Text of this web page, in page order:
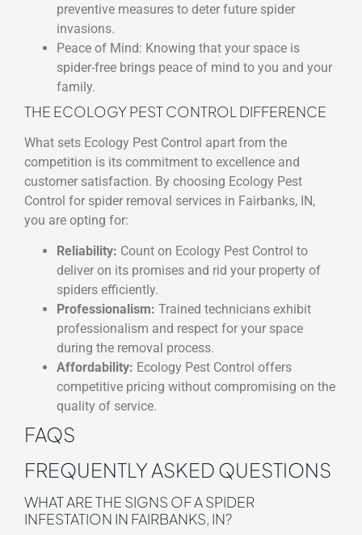
preventive measures to deter future spider
invasions.
Peace of Mind: Knowing that your space is
spider-free brings peace of mind to you and your
family.
THE ECOLOGY PEST CONTROL DIFFERENCE
What sets Ecology Pest Control apart from the
competition is its commitment to excellence and
customer satisfaction. By choosing Ecology Pest
Control for spider removal services in Fairbanks, IN,
you are opting for:
Reliability: Count on Ecology Pest Control to
deliver on its promises and rid your property of
spiders efficiently.
Professionalism: Trained technicians exhibit
professionalism and respect for your space
during the removal process.
Affordability: Ecology Pest Control offers
competitive pricing without compromising on the
quality of service.
FAQS
FREQUENTLY ASKED QUESTIONS
WHAT ARE THE SIGNS OF A SPIDER
INFESTATION IN FAIRBANKS, IN?